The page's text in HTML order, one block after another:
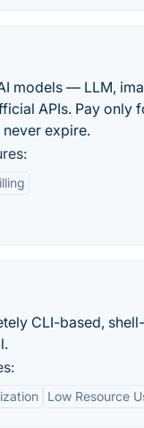
models — LLM,
APIs. Pay only
expire.
CLI-based,
Low Resource